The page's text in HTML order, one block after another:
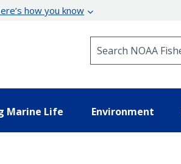
how you know
Marine Life Environment